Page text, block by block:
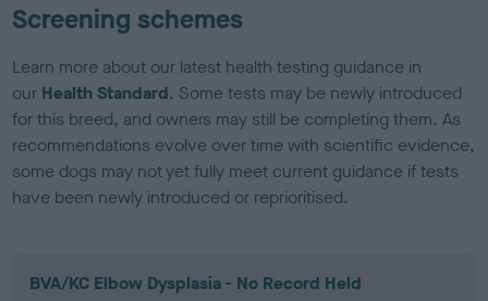
Screening schemes
Learn more about our latest health testing guidance in
our Health Standard. Some tests may be newly introduced
for this breed, and owners may still be completing them. As
recommendations evolve over time with scientific evidence,
some dogs may not yet fully meet current guidance if tests
have been newly introduced or reprioritised.
BVA/KC Elbow Dysplasia - No Record Held